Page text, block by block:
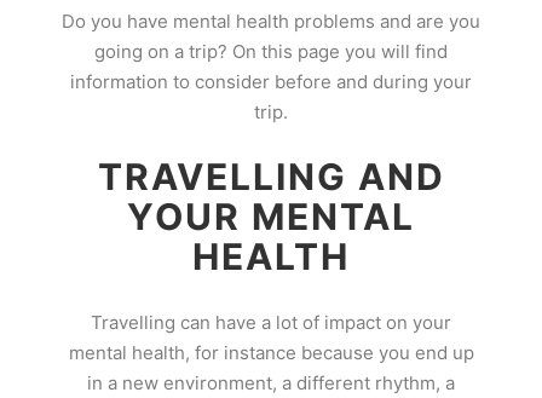
Do you have mental health problems and are you
going on a trip? On this page you will find
information to consider before and during your
trip.
TRAVELLING AND
YOUR MENTAL
HEALTH
Travelling can have a lot of impact on your
mental health, for instance because you end up
in a new environment, a different rhythm, a